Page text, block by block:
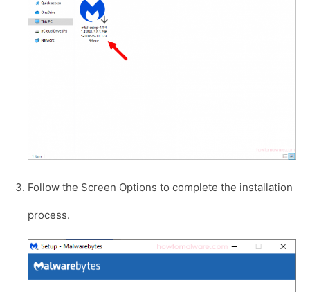
Follow the Screen Options to complete the installation
process.